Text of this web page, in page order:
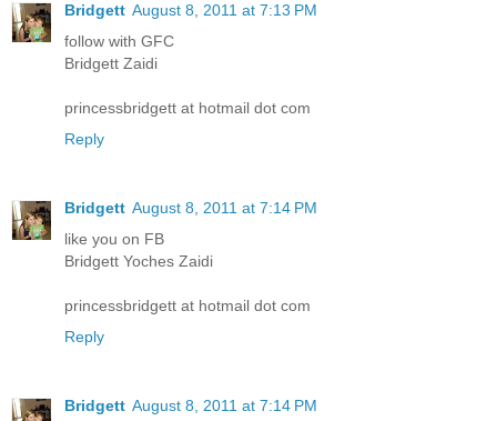
Bridgett August 8, 2011 at 7:13 PM
follow with GFC
Bridgett Zaidi
princessbridgett at hotmail dot com
Reply
Bridgett August 8, 2011 at 7:14 PM
like you on FB
Bridgett Yoches Zaidi
princessbridgett at hotmail dot com
Reply
Bridgett August 8, 2011 at 7:14 PM